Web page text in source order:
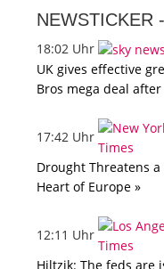
NEWSTICKER -
18:02 Uhr
UK gives effective
Bros mega deal
17:42 Uhr
Drought Threatens
Heart of Europe »
12:11 Uhr
Hiltzik: The feds